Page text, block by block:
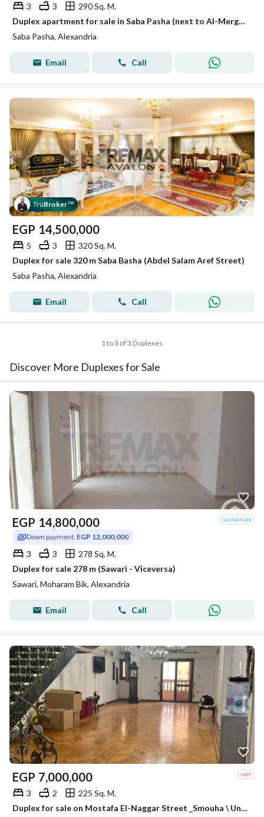
3 3
290 Sq. M.
Duplex apartment for sale in Saba Pasha (next to Al-Merghani Palace) 290 m
Saba Pasha, Alexandria
Email Call
TruBroker™
EGP 14,500,000
5 3
320 Sq. M.
Duplex for sale 320 m Saba Basha (Abdel Salam Aref Street)
Saba Pasha, Alexandria
Email Call
1 to 3 of 3 Duplexes
Discover More Duplexes for Sale
EGP 14,800,000
Down payment: EGP 12,000,000
3 3
278 Sq. M.
Duplex for sale 278 m (Sawari - Viceversa)
Sawari, Moharam Bik, Alexandria
Email Call
EGP 7,000,000
3 2
225 Sq. M.
Duplex for sale on Mostafa El-Naggar Street _Smouha \ Unit code: AD01029